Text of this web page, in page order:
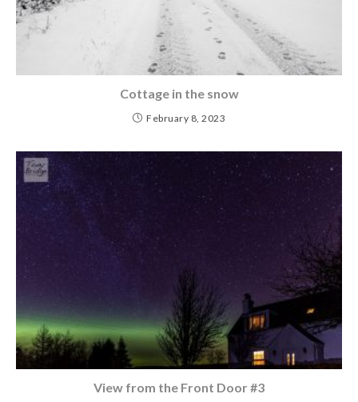
Cottage in the snow
February 8, 2023
View from the Front Door #3